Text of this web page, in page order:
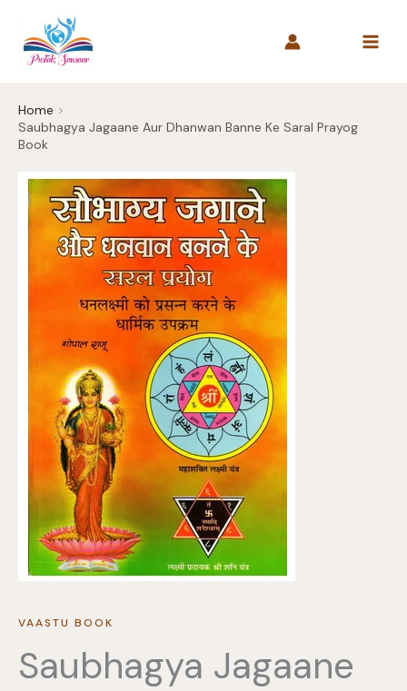
content
Home
Saubhagya Jagaane Aur Dhanwan Banne Ke Saral Prayog
Book
VAASTU BOOK
Saubhagya Jagaane